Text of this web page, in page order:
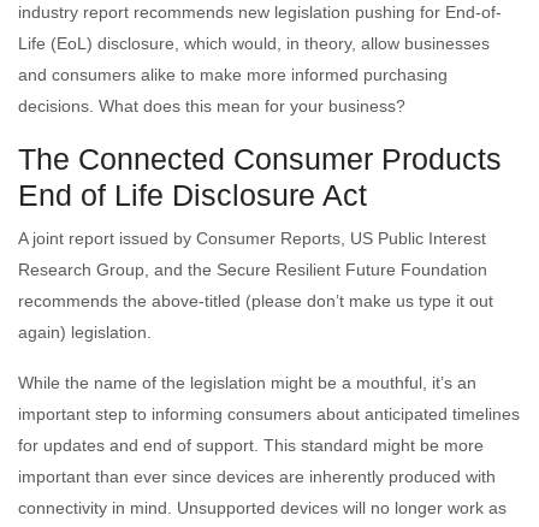
industry report recommends new legislation pushing for End-of-
Life (EoL) disclosure, which would, in theory, allow businesses
and consumers alike to make more informed purchasing
decisions. What does this mean for your business?
The Connected Consumer Products
End of Life Disclosure Act
A joint report issued by Consumer Reports, US Public Interest
Research Group, and the Secure Resilient Future Foundation
recommends the above-titled (please don’t make us type it out
again) legislation.
While the name of the legislation might be a mouthful, it’s an
important step to informing consumers about anticipated timelines
for updates and end of support. This standard might be more
important than ever since devices are inherently produced with
connectivity in mind. Unsupported devices will no longer work as